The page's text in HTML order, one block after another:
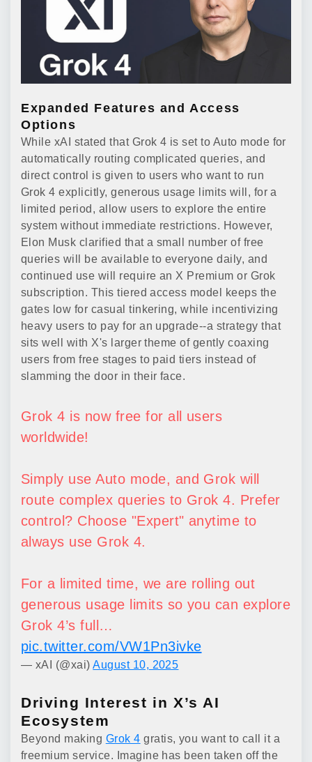
Expanded Features and Access
Options
While xAI stated that Grok 4 is set to Auto mode for
automatically routing complicated queries, and
direct control is given to users who want to run
Grok 4 explicitly, generous usage limits will, for a
limited period, allow users to explore the entire
system without immediate restrictions. However,
Elon Musk clarified that a small number of free
queries will be available to everyone daily, and
continued use will require an X Premium or Grok
subscription. This tiered access model keeps the
gates low for casual tinkering, while incentivizing
heavy users to pay for an upgrade--a strategy that
sits well with X's larger theme of gently coaxing
users from free stages to paid tiers instead of
slamming the door in their face.
Grok 4 is now free for all users
worldwide!
Simply use Auto mode, and Grok will
route complex queries to Grok 4. Prefer
control? Choose "Expert" anytime to
always use Grok 4.
For a limited time, we are rolling out
generous usage limits so you can explore
Grok 4’s full…
pic.twitter.com/VW1Pn3ivke
— xAI (@xai)August 10, 2025
Driving Interest in X’s AI
Ecosystem
Beyond making Grok 4 gratis, you want to call it a
freemium service. Imagine has been taken off the